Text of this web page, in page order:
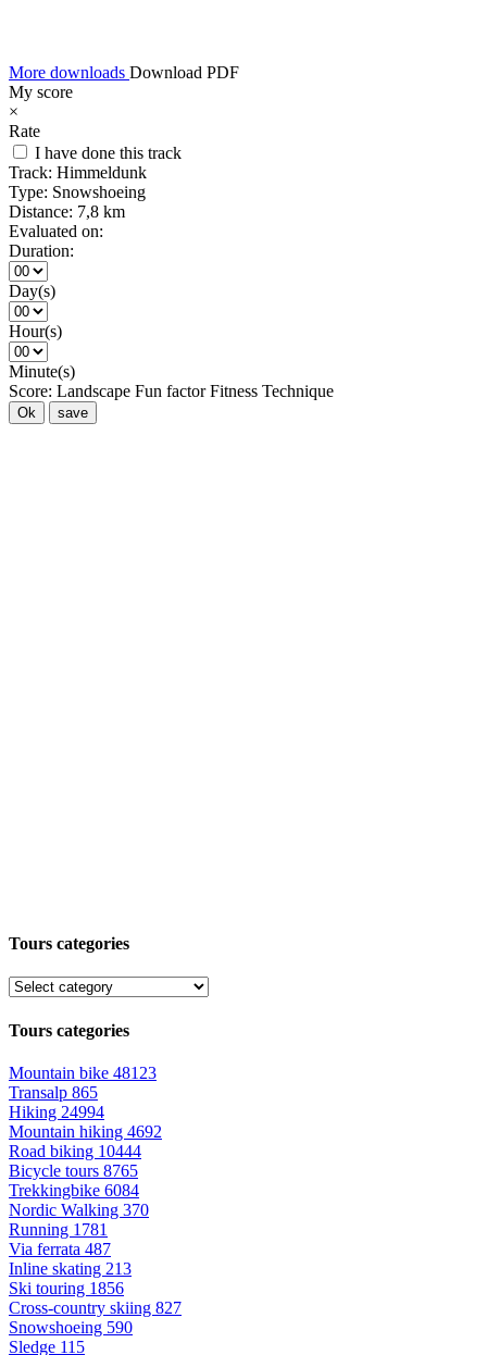
More downloads Download PDF
My score
×
Rate
I have done this track
Track: Himmeldunk
Type: Snowshoeing
Distance: 7,8 km
Evaluated on:
Duration:
Day(s)
Hour(s)
Minute(s)
Score: Landscape Fun factor Fitness Technique
Ok save
Tours categories
Tours categories
Mountain bike 48123
Transalp 865
Hiking 24994
Mountain hiking 4692
Road biking 10444
Bicycle tours 8765
Trekkingbike 6084
Nordic Walking 370
Running 1781
Via ferrata 487
Inline skating 213
Ski touring 1856
Cross-country skiing 827
Snowshoeing 590
Sledge 115